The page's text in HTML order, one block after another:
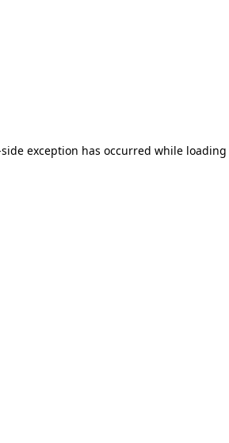
exception has occurred while loading